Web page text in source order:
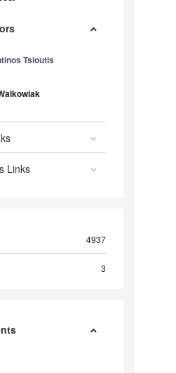
Tsioutis
Links
4937
3